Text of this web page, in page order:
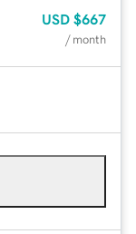
USD $667
/ month